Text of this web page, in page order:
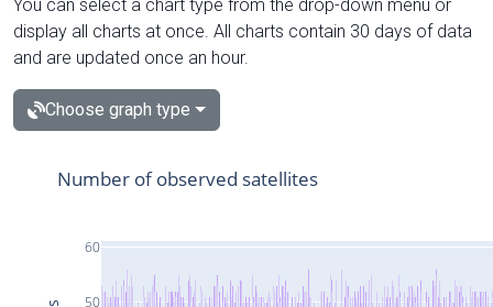
You can select a chart type from the drop-down menu or
display all charts at once. All charts contain 30 days of data
and are updated once an hour.
Choose graph type
50
60
Number of observed satellites